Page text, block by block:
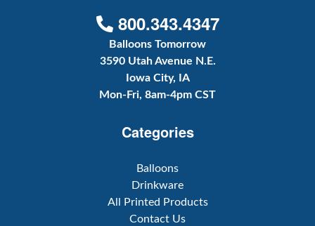
800.343.4347
Balloons Tomorrow
3590 Utah Avenue N.E.
Iowa City, IA
Mon-Fri, 8am-4pm CST
Categories
Balloons
Drinkware
All Printed Products
Contact Us